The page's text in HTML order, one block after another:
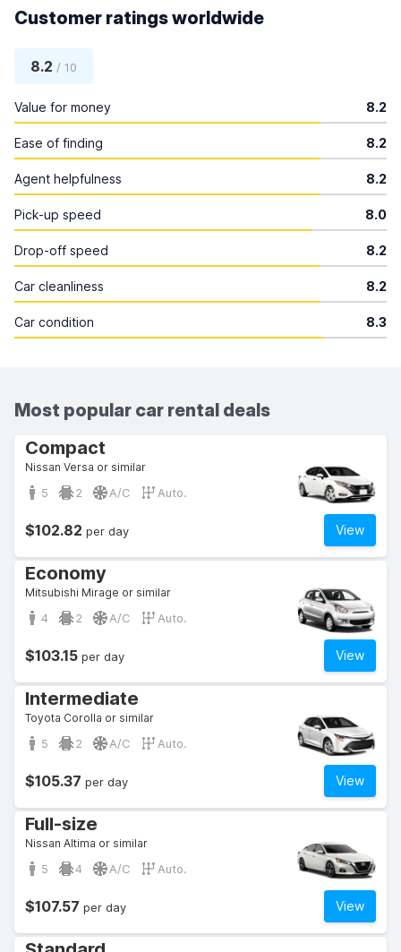
Customer ratings worldwide
8.2 / 10
Value for money 8.2
Ease of finding 8.2
Agent helpfulness 8.2
Pick-up speed 8.0
Drop-off speed 8.2
Car cleanliness 8.2
Car condition 8.3
Most popular car rental deals
Compact
Nissan Versa or similar
5 2 A/C Auto.
View
$102.82 per day
Economy
Mitsubishi Mirage or similar
4 2 A/C Auto.
View
$103.15 per day
Intermediate
Toyota Corolla or similar
5 2 A/C Auto.
View
$105.37 per day
Full-size
Nissan Altima or similar
5 4 A/C Auto.
View
$107.57 per day